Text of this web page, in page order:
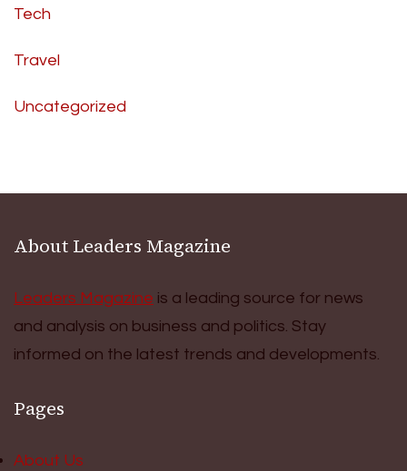
Tech
Travel
Uncategorized
About Leaders Magazine
Leaders Magazine is a leading source for news
and analysis on business and politics. Stay
informed on the latest trends and developments.
Pages
About Us